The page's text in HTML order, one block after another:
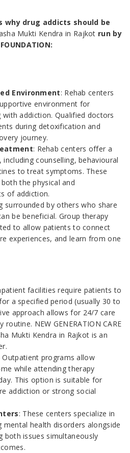
why drug addicts should be
Mukti Kendra in Rajkot run by
Environment: Rehab centers
environment for
with addiction. Qualified doctors
during detoxification and
journey.
: Rehab centers offer a
counselling, behavioural
to treat symptoms. These
the physical and
of addiction.
surrounded by others who share
be beneficial. Group therapy
to allow patients to connect
experiences, and learn from one
facilities require patients to
a specified period (usually 30 to
approach allows for 24/7 care
NEW GENERATION CARE
Mukti Kendra in Rajkot is an
Outpatient programs allow
while attending therapy
This option is suitable for
addiction or strong social
: These centers specialize in
health disorders alongside
both issues simultaneously